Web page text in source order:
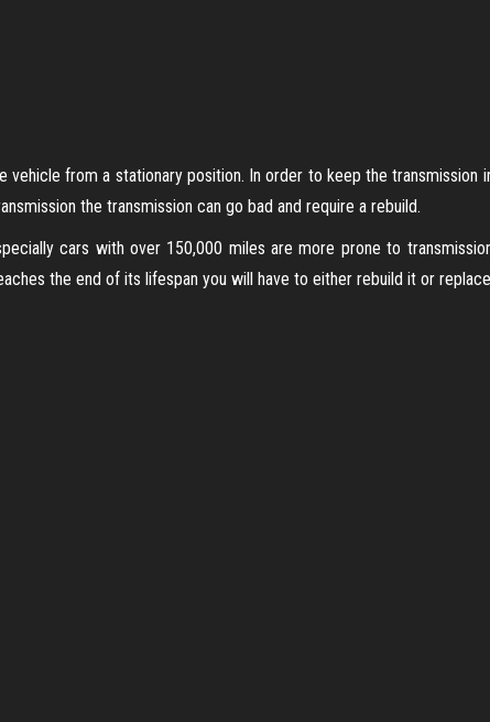
from a stationary position. In order to keep the transmission
the transmission can go bad and require a rebuild.
cars with over 150,000 miles are more prone to
the end of its lifespan you will have to either rebuild it or